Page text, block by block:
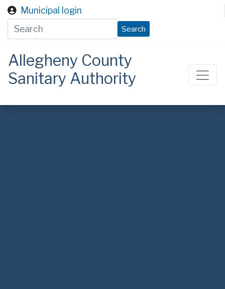
Skip to main content
Municipal login
Search
Allegheny County
Sanitary Authority
ALCOSAN